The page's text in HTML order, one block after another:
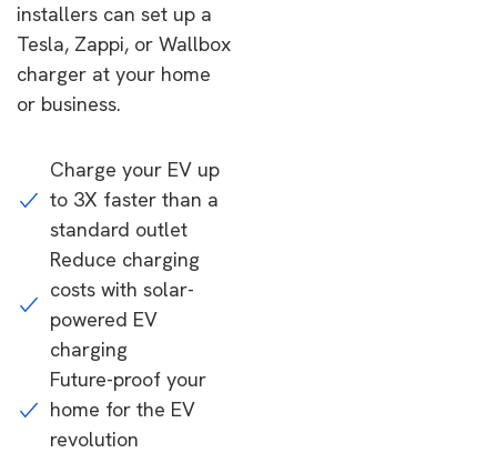
installers can set up a
Tesla, Zappi, or Wallbox
charger at your home
or business.
Charge your EV up
to 3X faster than a
standard outlet
Reduce charging
costs with solar-
powered EV
charging
Future-proof your
home for the EV
revolution